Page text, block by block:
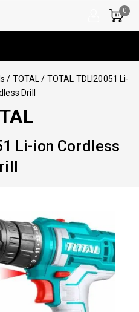
0
/ TOTAL / TOTAL TDLI20051 Li-
Drill
Li-ion Cordless